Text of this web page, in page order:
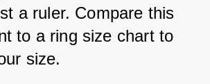
a ruler. Compare this
to a ring size chart to
size.